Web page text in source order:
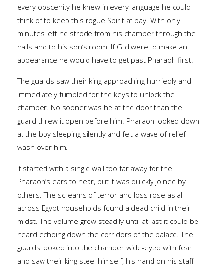
every obscenity he knew in every language he could
think of to keep this rogue Spirit at bay. With only
minutes left he strode from his chamber through the
halls and to his son’s room. If G-d were to make an
appearance he would have to get past Pharaoh first!
The guards saw their king approaching hurriedly and
immediately fumbled for the keys to unlock the
chamber. No sooner was he at the door than the
guard threw it open before him. Pharaoh looked down
at the boy sleeping silently and felt a wave of relief
wash over him.
It started with a single wail too far away for the
Pharaoh’s ears to hear, but it was quickly joined by
others. The screams of terror and loss rose as all
across Egypt households found a dead child in their
midst. The volume grew steadily until at last it could be
heard echoing down the corridors of the palace. The
guards looked into the chamber wide-eyed with fear
and saw their king steel himself, his hand on his staff